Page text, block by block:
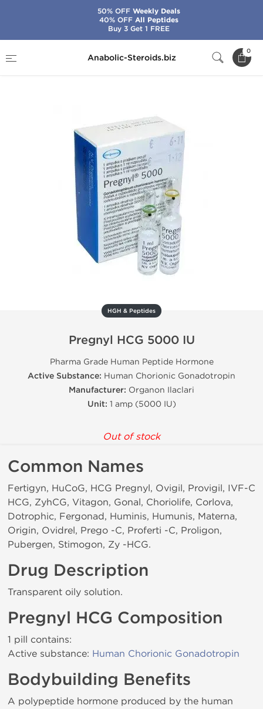
Anabolic-Steroids.biz
0
Pregnyl HCG 5000 IU
HGH & Peptides
Pregnyl HCG 5000 IU
Pharma Grade Human Peptide Hormone
Active Substance: Human Chorionic Gonadotropin
Manufacturer: Organon Ilaclari
Unit: 1 amp (5000 IU)
Out of stock
Common Names
Fertigyn, HuCoG, HCG Pregnyl, Ovigil, Provigil, IVF-C
HCG, ZyhCG, Vitagon, Gonal, Choriolife, Corlova,
Dotrophic, Fergonad, Huminis, Humunis, Materna,
Origin, Ovidrel, Prego -C, Proferti -C, Proligon,
Pubergen, Stimogon, Zy -HCG.
Drug Description
Transparent oily solution.
Pregnyl HCG Composition
1 pill contains:
Active substance: Human Chorionic Gonadotropin
Bodybuilding Benefits
A polypeptide hormone produced by the human
50% OFFWeekly Deals
40% OFFAll Peptides
Buy 3 Get 1 FREE